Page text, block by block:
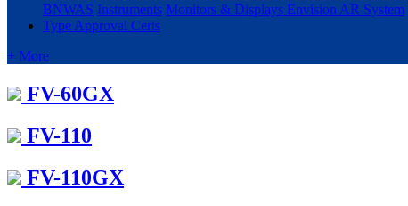
BNWAS Instruments Monitors & Displays Envision AR System
Type Approval Certs
+ More
FV-60GX
FV-110
FV-110GX